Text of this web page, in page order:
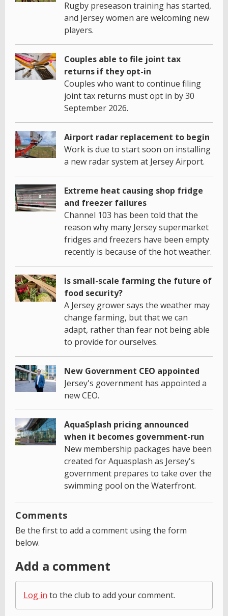
Rugby preseason training has started,
and Jersey women are welcoming new
players.
Couples able to file joint tax
returns if they opt-in
Couples who want to continue filing
joint tax returns must opt in by 30
September 2026.
Airport radar replacement to begin
Work is due to start soon on installing
a new radar system at Jersey Airport.
Extreme heat causing shop fridge
and freezer failures
Channel 103 has been told that the
reason why many Jersey supermarket
fridges and freezers have been empty
recently is because of the hot weather.
Is small-scale farming the future of
food security?
A Jersey grower says the weather may
change farming, but that we can
adapt, rather than fear not being able
to provide for ourselves.
New Government CEO appointed
Jersey's government has appointed a
new CEO.
AquaSplash pricing announced
when it becomes government-run
New membership packages have been
created for Aquasplash as Jersey's
government prepares to take over the
swimming pool on the Waterfront.
Comments
Be the first to add a comment using the form
below.
Add a comment
Log in to the club to add your comment.